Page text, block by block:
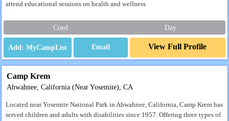
attend educational sessions on health and wellness
Coed Day
Email View Full Profile
Camp Krem
Ahwahnee, California (Near Yosemite), CA
Located near Yosemite National Park in Ahwahnee, California, Camp Krem has
served children and adults with disabilities since 1957. Offering three types of